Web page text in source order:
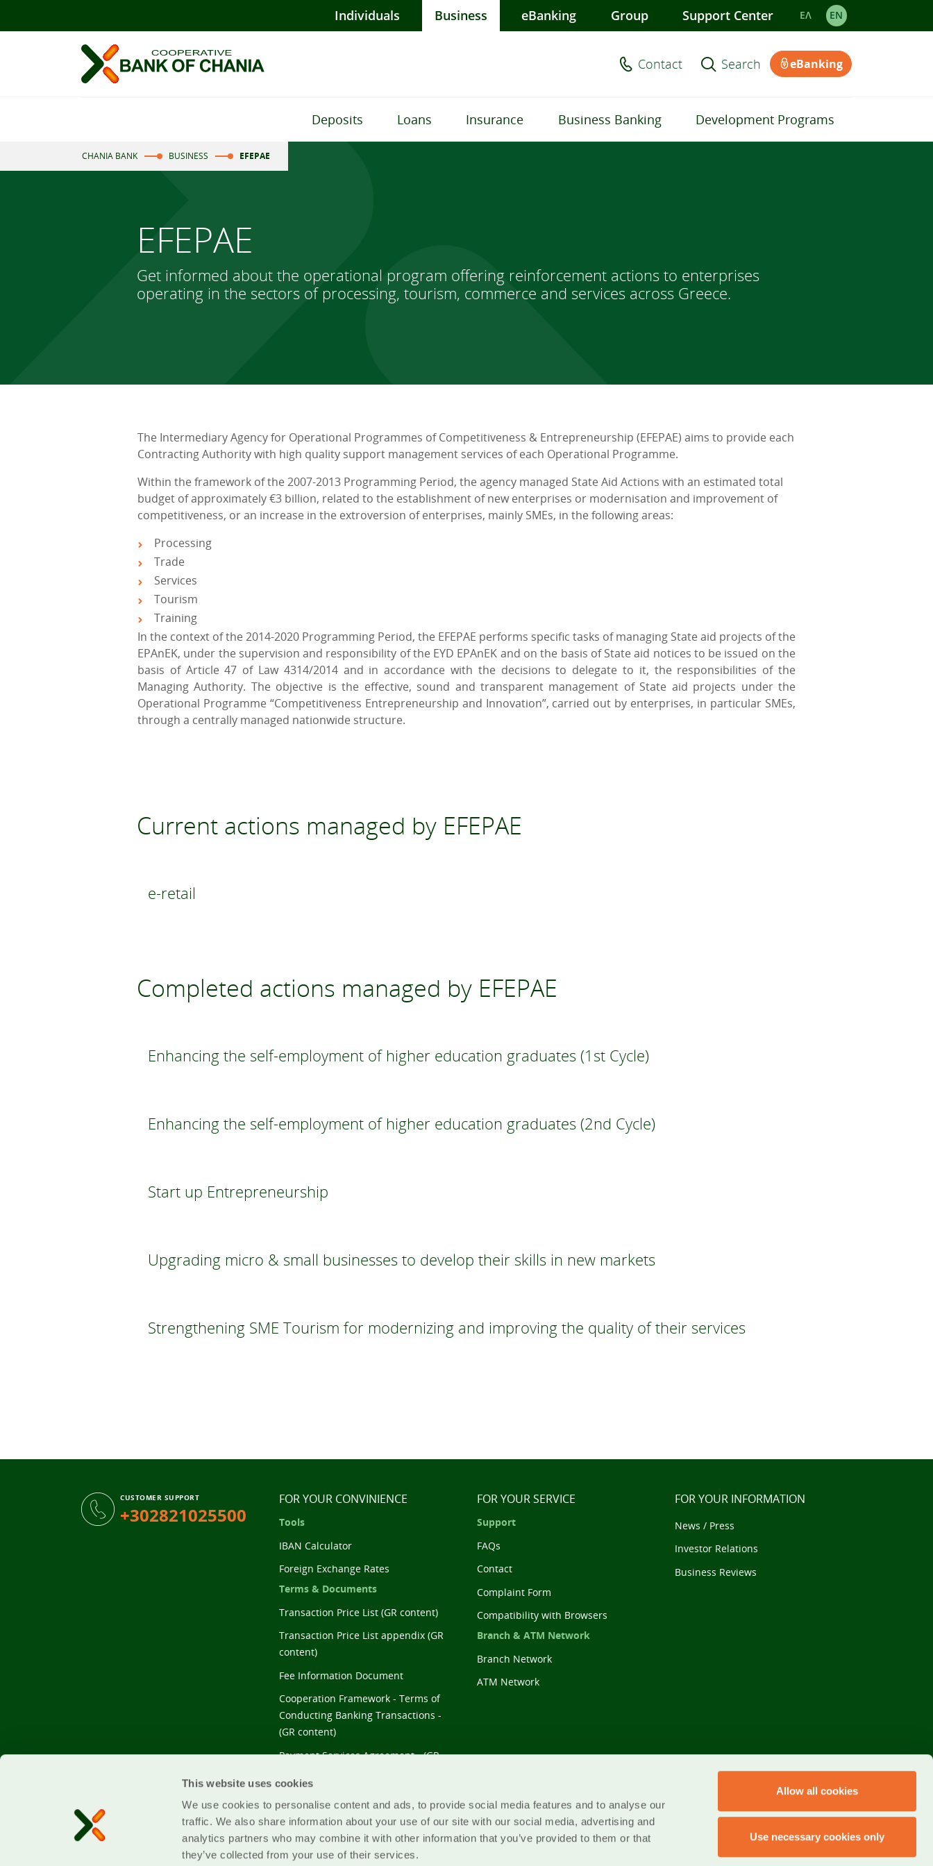
This website uses cookies
We use cookies to personalise content and ads, to provide social media features and to analyse our
traffic. We also share information about your use of our site with our social media, advertising and
analytics partners who may combine it with other information that you’ve provided to them or that
they’ve collected from your use of their services.
Allow all cookies
Use necessary cookies only
Individuals Business eBanking Group Support Center ΕΛ EΝ
Contact Search eBanking
Deposits Loans Insurance Business Banking Development Programs
CHANIA BANK BUSINESS EFEPAE
EFEPAE
Get informed about the operational program offering reinforcement actions to enterprises
operating in the sectors of processing, tourism, commerce and services across Greece.
The Intermediary Agency for Operational Programmes of Competitiveness & Entrepreneurship (EFEPAE) aims to provide each
Contracting Authority with high quality support management services of each Operational Programme.
Within the framework of the 2007-2013 Programming Period, the agency managed State Aid Actions with an estimated total
budget of approximately €3 billion, related to the establishment of new enterprises or modernisation and improvement of
competitiveness, or an increase in the extroversion of enterprises, mainly SMEs, in the following areas:
Processing
Trade
Services
Tourism
Training
In the context of the 2014-2020 Programming Period, the EFEPAE performs specific tasks of managing State aid projects of the
EPAnEK, under the supervision and responsibility of the EYD EPAnEK and on the basis of State aid notices to be issued on the
basis of Article 47 of Law 4314/2014 and in accordance with the decisions to delegate to it, the responsibilities of the
Managing Authority. The objective is the effective, sound and transparent management of State aid projects under the
Operational Programme “Competitiveness Entrepreneurship and Innovation”, carried out by enterprises, in particular SMEs,
through a centrally managed nationwide structure.
Current actions managed by EFEPAE
e-retail
Completed actions managed by EFEPAE
Enhancing the self-employment of higher education graduates (1st Cycle)
Enhancing the self-employment of higher education graduates (2nd Cycle)
Start up Entrepreneurship
Upgrading micro & small businesses to develop their skills in new markets
Strengthening SME Tourism for modernizing and improving the quality of their services
CUSTOMER SUPPORT
+302821025500
FOR YOUR CONVINIENCE
Tools
IBAN Calculator
Foreign Exchange Rates
Terms & Documents
Transaction Price List (GR content)
Transaction Price List appendix (GR
content)
Fee Information Document
Cooperation Framework - Terms of
Conducting Banking Transactions -
(GR content)
Payment Services Agreement - (GR
FOR YOUR SERVICE
Support
FAQs
Contact
Complaint Form
Compatibility with Browsers
Branch & ATM Network
Branch Network
ATM Network
FOR YOUR INFORMATION
News / Press
Investor Relations
Business Reviews